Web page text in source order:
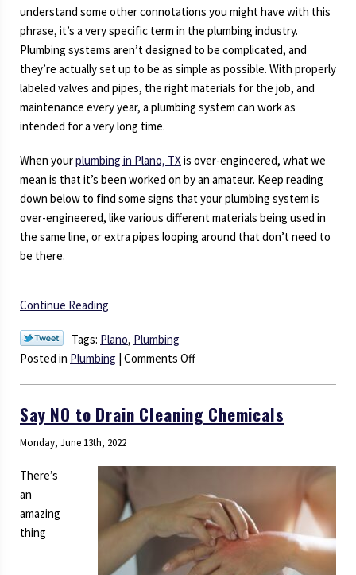
understand some other connotations you might have with this
phrase, it’s a very specific term in the plumbing industry.
Plumbing systems aren’t designed to be complicated, and
they’re actually set up to be as simple as possible. With properly
labeled valves and pipes, the right materials for the job, and
maintenance every year, a plumbing system can work as
intended for a very long time.
When yourplumbing in Plano, TXis over-engineered, what we
mean is that it’s been worked on by an amateur. Keep reading
down below to find some signs that your plumbing system is
over-engineered, like various different materials being used in
the same line, or extra pipes looping around that don’t need to
be there.
Continue Reading
Tags: Plano, Plumbing
Posted in Plumbing Comments Offon
Home
Engineered?
Say NO to Drain Cleaning Chemicals
Monday, June 13th, 2022
There’s
an
amazing
thing